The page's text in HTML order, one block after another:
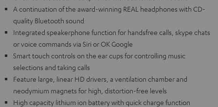
A continuation of the award-winning REAL headphones with CD-
quality Bluetooth sound
Integrated speakerphone function for handsfree calls, skype chats
or voice commands via Siri or OK Google
Smart touch controls on the ear cups for controlling music
selections and taking calls
Feature large, linear HD drivers, a ventilation chamber and
neodymium magnets for high, distortion-free levels
High capacity lithium ion battery with quick charge function